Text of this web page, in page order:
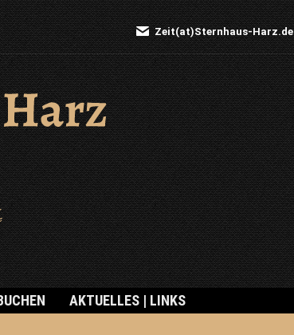
Search:
Zeit(at)Sternhaus-Harz.de
AKTUELLES | LINKS